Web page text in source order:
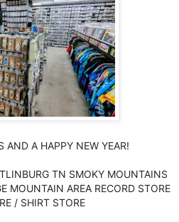
AND A HAPPY NEW YEAR!
TN SMOKY MOUNTAINS
MOUNTAIN AREA RECORD STORE
/ SHIRT STORE